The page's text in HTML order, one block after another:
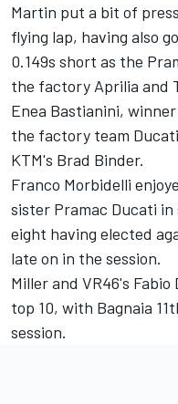
Martin put a bit of
flying lap, having also
0.149s short as the
the factory Aprilia and
Enea Bastianini,
the factory team
KTM's Brad Binder.
Franco Morbidelli
sister Pramac Ducati
eight having elected
late on in the session.
Miller and VR46's Fabio
top 10, with Bagnaia
session.